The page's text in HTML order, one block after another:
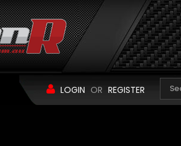
LOGIN OR REGISTER